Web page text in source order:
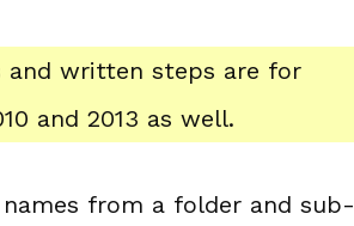
and written steps are for
and 2013 as well.
from a folder and sub-